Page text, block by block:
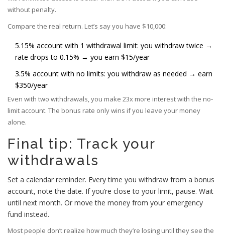
without penalty.
Compare the real return. Let’s say you have $10,000:
5.15% account with 1 withdrawal limit: you withdraw twice →
rate drops to 0.15% → you earn $15/year
3.5% account with no limits: you withdraw as needed → earn
$350/year
Even with two withdrawals, you make 23x more interest with the no-
limit account. The bonus rate only wins if you leave your money
alone.
Final tip: Track your
withdrawals
Set a calendar reminder. Every time you withdraw from a bonus
account, note the date. If you’re close to your limit, pause. Wait
until next month. Or move the money from your emergency
fund instead.
Most people don’t realize how much they’re losing until they see the